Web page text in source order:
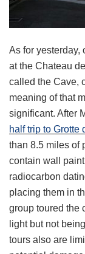
As for yesterday,
at the Chateau
called the Cave,
meaning of that
significant. After
half trip to Grotte
than 8.5 miles of
contain wall
radiocarbon
placing them in
group toured the
light but not
tours also are